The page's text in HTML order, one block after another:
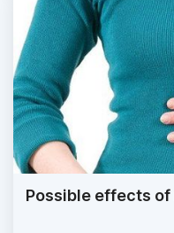
Possible effects